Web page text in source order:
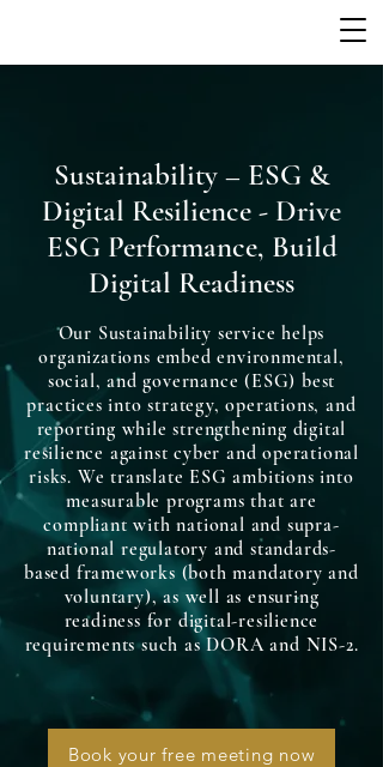
Sustainability – ESG &
Digital Resilience - Drive
ESG Performance, Build
Digital Readiness
Our Sustainability service helps
organizations embed environmental,
social, and governance (ESG) best
practices into strategy, operations, and
reporting while strengthening digital
resilience against cyber and operational
risks. We translate ESG ambitions into
measurable programs that are
compliant with national and supra-
national regulatory and standards-
based frameworks (both mandatory and
voluntary), as well as ensuring
readiness for digital-resilience
requirements such as DORA and NIS-2.
Book your free meeting now